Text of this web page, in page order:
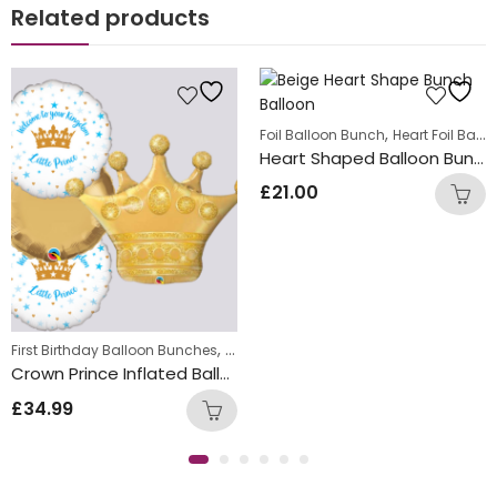
Related products
,Kids Themed Balloon bunches
First Birthday Balloon Bunches, Foil Balloon Bunch
Crown Prince Inflated Balloon Bunch
£34.99
Foil Balloon Bunch, Heart Foil Balloons
Heart Shaped Balloon Bunch Silk Cream
£21.00